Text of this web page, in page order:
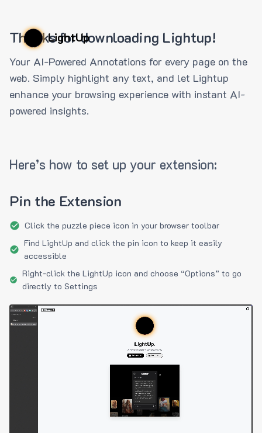
LightUp
Thanks for downloading Lightup!
Your AI-Powered Annotations for every page on the
web. Simply highlight any text, and let Lightup
enhance your browsing experience with instant AI-
powered insights.
Here’s how to set up your extension:
Pin the Extension
Click the puzzle piece icon in your browser toolbar
Find LightUp and click the pin icon to keep it easily
accessible
Right-click the LightUp icon and choose “Options” to go
directly to Settings